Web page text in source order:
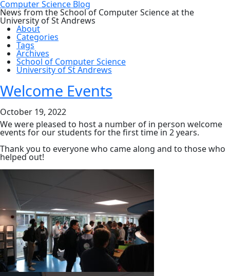
Computer Science Blog
News from the School of Computer Science at the
University of St Andrews
About
Categories
Tags
Archives
School of Computer Science
University of St Andrews
Welcome Events
October 19, 2022
We were pleased to host a number of in person welcome
events for our students for the first time in 2 years.
Thank you to everyone who came along and to those who
helped out!